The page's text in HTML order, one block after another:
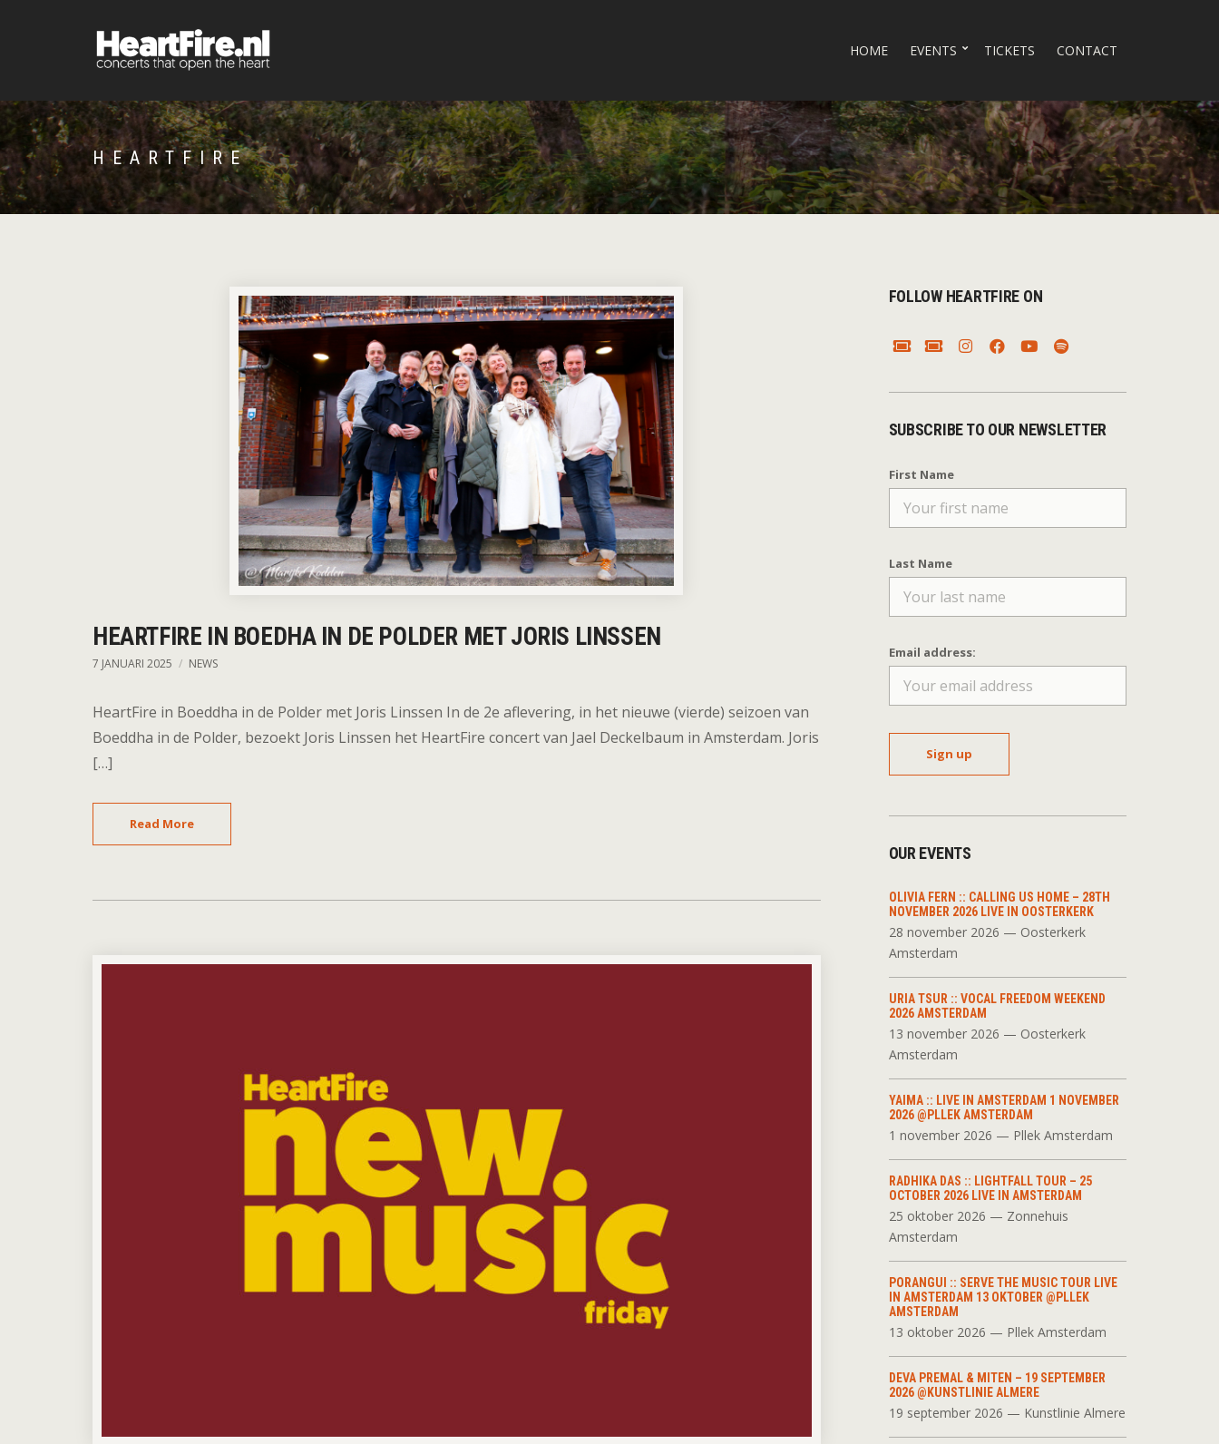
HOME EVENTS TICKETS CONTACT
HEARTFIRE
HEARTFIRE IN BOEDHA IN DE POLDER MET JORIS LINSSEN
7 JANUARI 2025 NEWS
HeartFire in Boeddha in de Polder met Joris Linssen In de 2e aflevering, in het nieuwe (vierde) seizoen van
Boeddha in de Polder, bezoekt Joris Linssen het HeartFire concert van Jael Deckelbaum in Amsterdam. Joris
[…]
Read More
FOLLOW HEARTFIRE ON
SUBSCRIBE TO OUR NEWSLETTER
First Name
Last Name
Email address:
OUR EVENTS
OLIVIA FERN :: CALLING US HOME – 28TH
NOVEMBER 2026 LIVE IN OOSTERKERK
28 november 2026 — Oosterkerk
Amsterdam
URIA TSUR :: VOCAL FREEDOM WEEKEND
2026 AMSTERDAM
13 november 2026 — Oosterkerk
Amsterdam
YAIMA :: LIVE IN AMSTERDAM 1 NOVEMBER
2026 @PLLEK AMSTERDAM
1 november 2026 — Pllek Amsterdam
RADHIKA DAS :: LIGHTFALL TOUR – 25
OCTOBER 2026 LIVE IN AMSTERDAM
25 oktober 2026 — Zonnehuis
Amsterdam
PORANGUI :: SERVE THE MUSIC TOUR LIVE
IN AMSTERDAM 13 OKTOBER @PLLEK
AMSTERDAM
13 oktober 2026 — Pllek Amsterdam
DEVA PREMAL & MITEN – 19 SEPTEMBER
2026 @KUNSTLINIE ALMERE
19 september 2026 — Kunstlinie Almere